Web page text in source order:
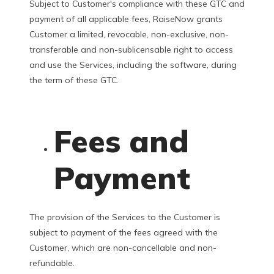
Subject to Customer's compliance with these GTC and
payment of all applicable fees, RaiseNow grants
Customer a limited, revocable, non-exclusive, non-
transferable and non-sublicensable right to access
and use the Services, including the software, during
the term of these GTC.
Fees and
Payment
The provision of the Services to the Customer is
subject to payment of the fees agreed with the
Customer, which are non-cancellable and non-
refundable.